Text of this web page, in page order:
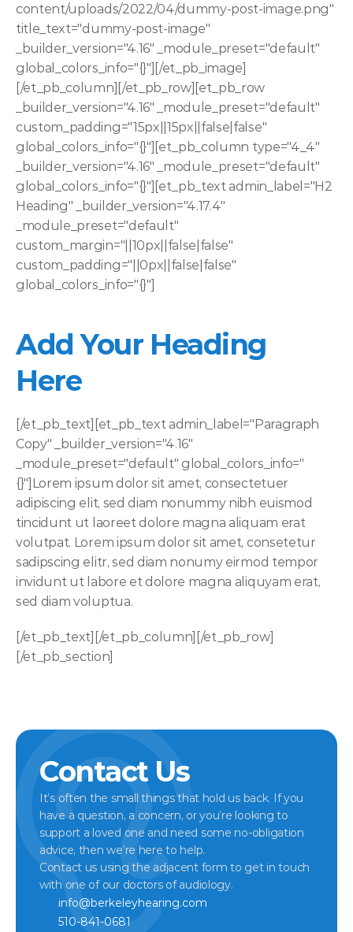
content/uploads/2022/04/dummy-post-image.png"
title_text="dummy-post-image"
_builder_version="4.16" _module_preset="default"
global_colors_info="{}"][/et_pb_image]
[/et_pb_column][/et_pb_row][et_pb_row
_builder_version="4.16" _module_preset="default"
custom_padding="15px||15px||false|false"
global_colors_info="{}"][et_pb_column type="4_4"
_builder_version="4.16" _module_preset="default"
global_colors_info="{}"][et_pb_text admin_label="H2
Heading" _builder_version="4.17.4"
_module_preset="default"
custom_margin="||10px||false|false"
custom_padding="||0px||false|false"
global_colors_info="{}"]
Add Your Heading
Here
[/et_pb_text][et_pb_text admin_label="Paragraph
Copy" _builder_version="4.16"
_module_preset="default" global_colors_info="
{}"]Lorem ipsum dolor sit amet, consectetuer
adipiscing elit, sed diam nonummy nibh euismod
tincidunt ut laoreet dolore magna aliquam erat
volutpat. Lorem ipsum dolor sit amet, consetetur
sadipscing elitr, sed diam nonumy eirmod tempor
invidunt ut labore et dolore magna aliquyam erat,
sed diam voluptua.
[/et_pb_text][/et_pb_column][/et_pb_row]
[/et_pb_section]
Contact Us
It’s often the small things that hold us back. If you
have a question, a concern, or you’re looking to
support a loved one and need some no-obligation
advice, then we’re here to help.
Contact us using the adjacent form to get in touch
with one of our doctors of audiology.
info@berkeleyhearing.com
510-841-0681